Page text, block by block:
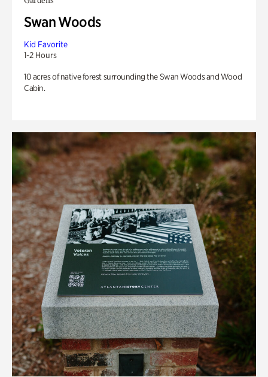
Swan Woods
Kid Favorite
1-2 Hours
10 acres of native forest surrounding the Swan Woods and Wood
Cabin.